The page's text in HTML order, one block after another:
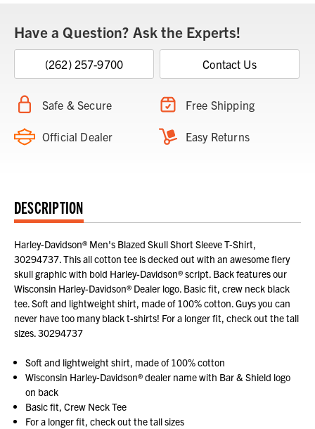
Have a Question? Ask the Experts!
(262) 257-9700 Contact Us
Safe & Secure Free Shipping
Official Dealer Easy Returns
DESCRIPTION
Harley-Davidson® Men's Blazed Skull Short Sleeve T-Shirt,
30294737. This all cotton tee is decked out with an awesome fiery
skull graphic with bold Harley-Davidson® script. Back features our
Wisconsin Harley-Davidson® Dealer logo. Basic fit, crew neck black
tee. Soft and lightweight shirt, made of 100% cotton. Guys you can
never have too many black t-shirts! For a longer fit, check out the tall
sizes. 30294737
Soft and lightweight shirt, made of 100% cotton
Wisconsin Harley-Davidson® dealer name with Bar & Shield logo
on back
Basic fit, Crew Neck Tee
For a longer fit, check out the tall sizes